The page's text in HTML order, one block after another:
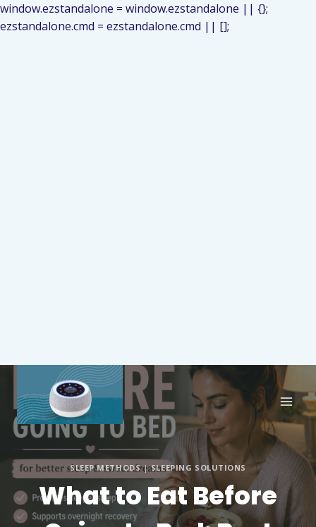
window.ezstandalone = window.ezstandalone || {};
ezstandalone.cmd = ezstandalone.cmd || [];
SLEEP METHODS|SLEEPING SOLUTIONS
What to Eat Before